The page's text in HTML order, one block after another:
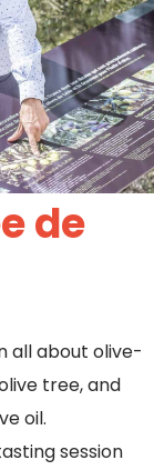
de
all about olive-
tree, and
oil.
session